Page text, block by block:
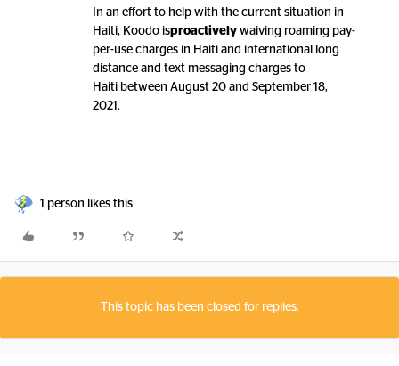
In an effort to help with the current situation in
Haiti, Koodo isproactively waiving roaming pay-
per-use charges in Haiti and international long
distance and text messaging charges to
Haiti between August 20 and September 18,
2021.
1 person likes this
This topic has been closed for replies.